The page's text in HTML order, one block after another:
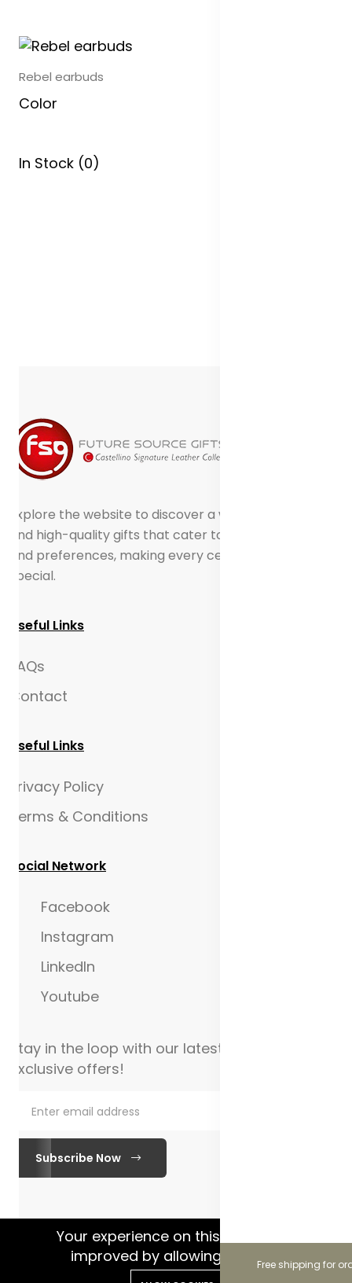
Free shipping for
Rebel earbuds
Color
In Stock (0)
Explore the website to discover a world of creative
and high-quality gifts that cater to different tastes
and preferences, making every celebration truly
special.
Useful Links
FAQs
Contact
Useful Links
Privacy Policy
Terms & Conditions
Social Network
Facebook
Instagram
LinkedIn
Youtube
Stay in the loop with our latest updates and
exclusive offers!
Subscribe Now
WhatsApp Chat
Your experience on this site will be
improved by allowing cookies.